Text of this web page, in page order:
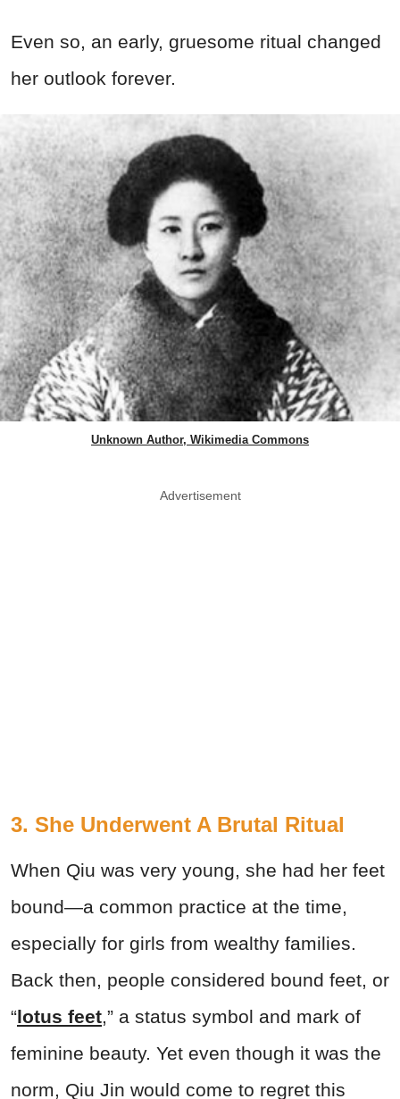
Even so, an early, gruesome ritual changed
her outlook forever.
Unknown Author, Wikimedia Commons
Advertisement
3. She Underwent A Brutal Ritual
When Qiu was very young, she had her feet
bound—a common practice at the time,
especially for girls from wealthy families.
Back then, people considered bound feet, or
“lotus feet,” a status symbol and mark of
feminine beauty. Yet even though it was the
norm, Qiu Jin would come to regret this